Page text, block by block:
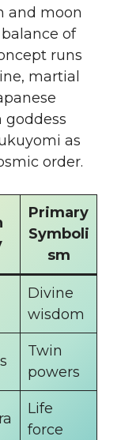
and moon
of
runs
martial
goddess
as
order.
Primary
Symboli
sm
Divine
wisdom
Twin
powers
Life
force